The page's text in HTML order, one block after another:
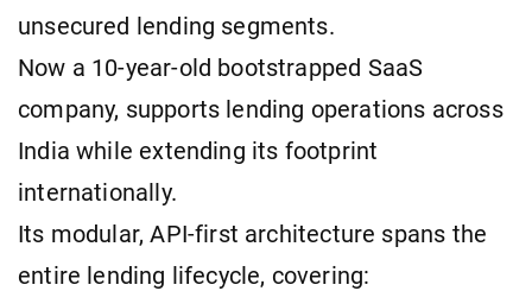
unsecured lending segments.
Now a 10-year-old bootstrapped SaaS
company, supports lending operations across
India while extending its footprint
internationally.
Its modular, API-first architecture spans the
entire lending lifecycle, covering: